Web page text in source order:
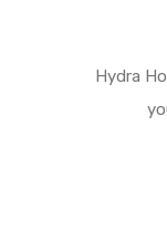
Hydra